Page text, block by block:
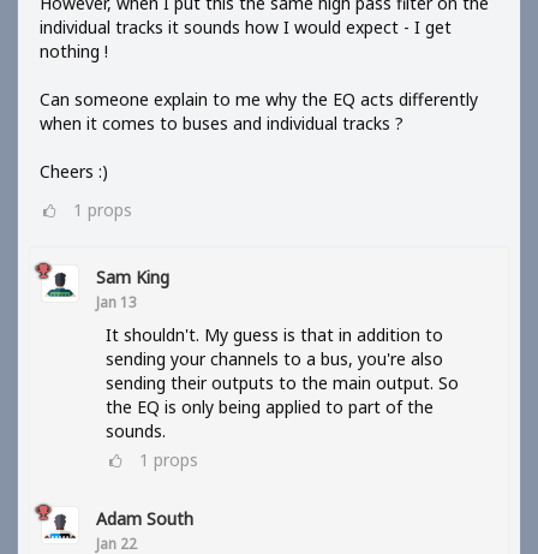
individual tracks it sounds how I would expect - I get
nothing !
Can someone explain to me why the EQ acts differently
when it comes to buses and individual tracks ?
Cheers :)
1 props
Sam King
Jan 13
It shouldn't. My guess is that in addition to
sending your channels to a bus, you're also
sending their outputs to the main output. So
the EQ is only being applied to part of the
sounds.
1 props
Adam South
Jan 22